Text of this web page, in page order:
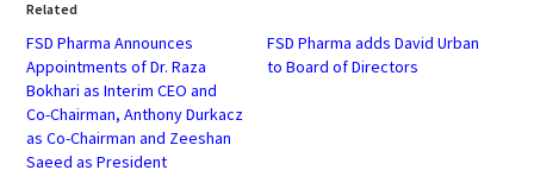
new
Related
FSD Pharma Announces
Appointments of Dr. Raza
Bokhari as Interim CEO and
Co-Chairman, Anthony Durkacz
as Co-Chairman and Zeeshan
Saeed as President
FSD Pharma adds David Urban
to Board of Directors